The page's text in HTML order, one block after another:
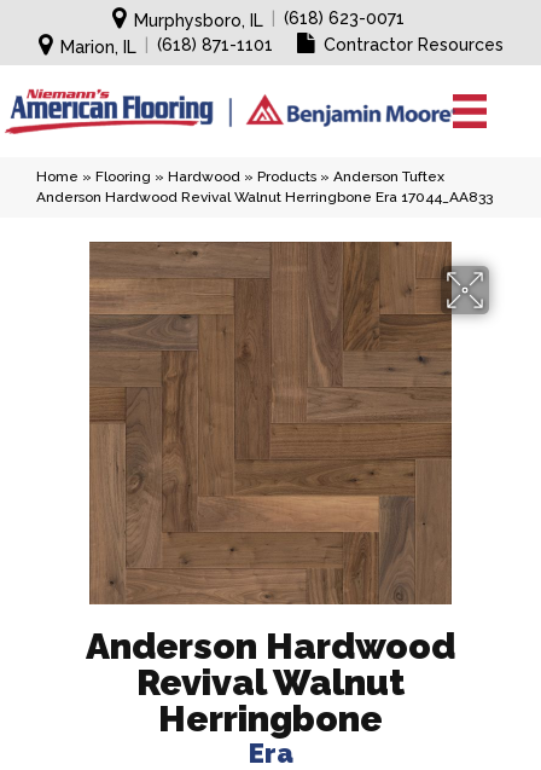
Murphysboro, IL
(618) 623-0071
Marion, IL
(618) 871-1101 Contractor Resources
Home » Flooring » Hardwood » Products » Anderson Tuftex
Anderson Hardwood Revival Walnut Herringbone Era 17044_AA833
Anderson Hardwood
Revival Walnut
Herringbone
Era